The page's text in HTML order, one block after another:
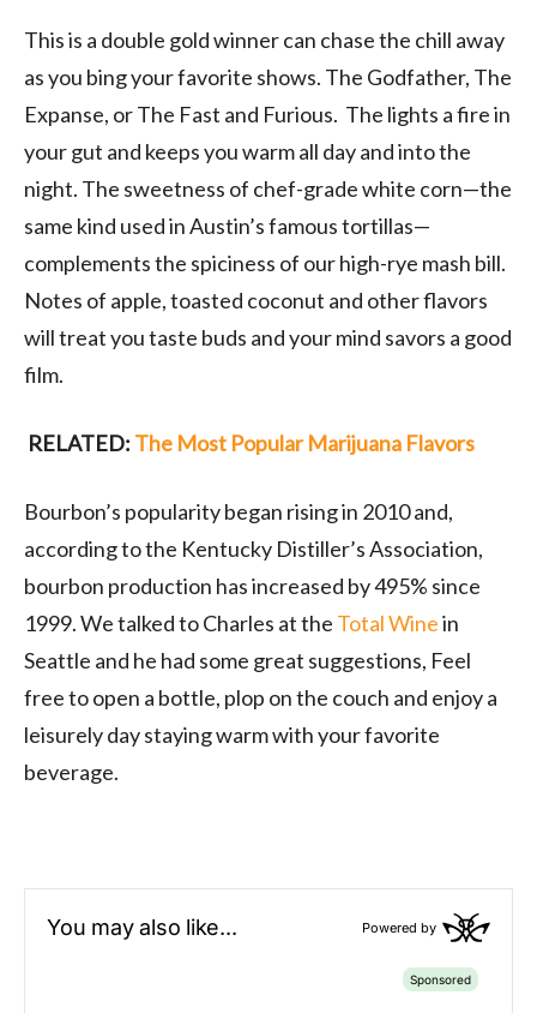
This is a double gold winner can chase the chill away
as you bing your favorite shows. The Godfather, The
Expanse, or The Fast and Furious. The lights a fire in
your gut and keeps you warm all day and into the
night. The sweetness of chef-grade white corn—the
same kind used in Austin’s famous tortillas—
complements the spiciness of our high-rye mash bill.
Notes of apple, toasted coconut and other flavors
will treat you taste buds and your mind savors a good
film.
RELATED: The Most Popular Marijuana Flavors
Bourbon’s popularity began rising in 2010 and,
according to the Kentucky Distiller’s Association,
bourbon production has increased by 495% since
1999. We talked to Charles at the Total Winein
Seattle and he had some great suggestions, Feel
free to open a bottle, plop on the couch and enjoy a
leisurely day staying warm with your favorite
beverage.